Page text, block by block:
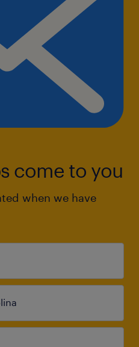
come to you
when we have